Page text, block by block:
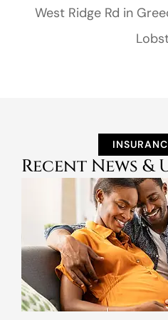
West Ridge Rd in
Recent News &